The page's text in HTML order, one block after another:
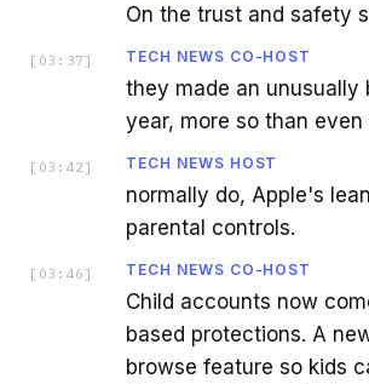
On the trust and safety
[ 03:37 ] TECH NEWS CO-HOST
they made an unusually
year, more so than even
[ 03:42 ] TECH NEWS HOST
normally do, Apple's
parental controls.
[ 03:46 ] TECH NEWS CO-HOST
Child accounts now
based protections. A
browse feature so kids